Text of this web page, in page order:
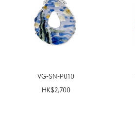
VG-SN-P010
HK$2,700